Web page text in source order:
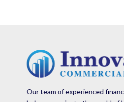
Our team of experienced